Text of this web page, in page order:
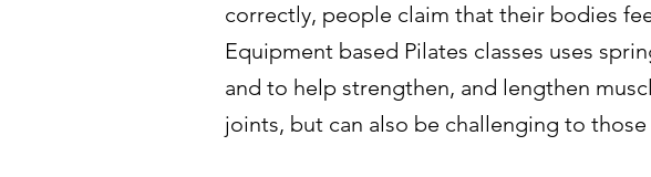
correctly, people claim that their bodies
Equipment based Pilates classes uses
and to help strengthen, and lengthen
joints, but can also be challenging to